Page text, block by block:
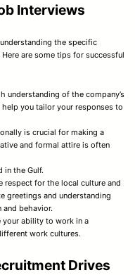
Interviews
the specific
are some tips for successful
understanding of the company’s
you tailor your responses to
is crucial for making a
and formal attire is often
in the Gulf.
respect for the local culture and
greetings and understanding
behavior.
your ability to work in a
work cultures.
Drives